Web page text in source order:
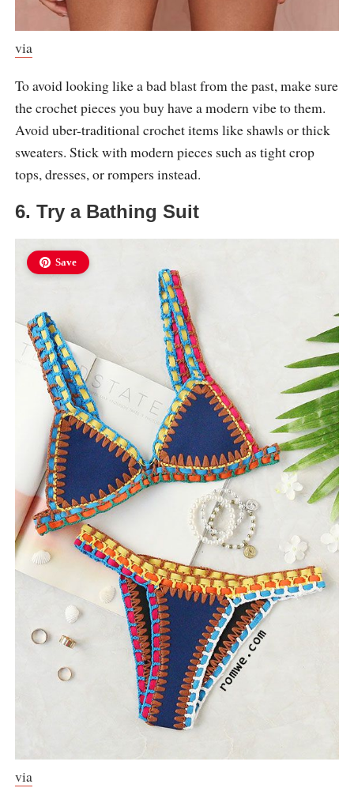
via
To avoid looking like a bad blast from the past, make sure
the crochet pieces you buy have a modern vibe to them.
Avoid uber-traditional crochet items like shawls or thick
sweaters. Stick with modern pieces such as tight crop
tops, dresses, or rompers instead.
6. Try a Bathing Suit
Save
via